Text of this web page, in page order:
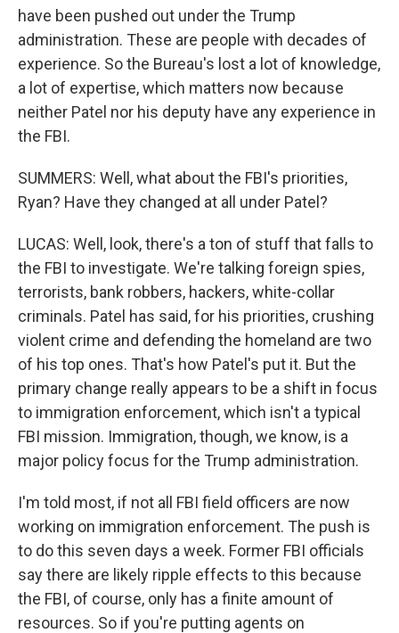
have been pushed out under the Trump
administration. These are people with decades of
experience. So the Bureau's lost a lot of knowledge,
a lot of expertise, which matters now because
neither Patel nor his deputy have any experience in
the FBI.
SUMMERS: Well, what about the FBI's priorities,
Ryan? Have they changed at all under Patel?
LUCAS: Well, look, there's a ton of stuff that falls to
the FBI to investigate. We're talking foreign spies,
terrorists, bank robbers, hackers, white-collar
criminals. Patel has said, for his priorities, crushing
violent crime and defending the homeland are two
of his top ones. That's how Patel's put it. But the
primary change really appears to be a shift in focus
to immigration enforcement, which isn't a typical
FBI mission. Immigration, though, we know, is a
major policy focus for the Trump administration.
I'm told most, if not all FBI field officers are now
working on immigration enforcement. The push is
to do this seven days a week. Former FBI officials
say there are likely ripple effects to this because
the FBI, of course, only has a finite amount of
resources. So if you're putting agents on